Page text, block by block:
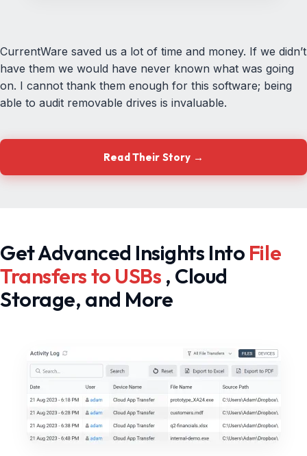
CurrentWare saved us a lot of time and money. If we didn’t
have them we would have never known what was going
on. I cannot thank them enough for this software; being
able to audit removable drives is invaluable.
Read Their Story →
Get Advanced Insights Into File
Transfers to USBs , Cloud
Storage, and More